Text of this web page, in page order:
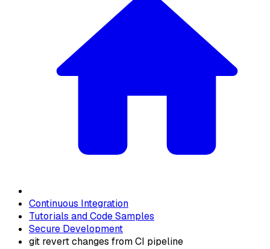
Continuous Integration
Tutorials and Code Samples
Secure Development
git revert changes from CI pipeline